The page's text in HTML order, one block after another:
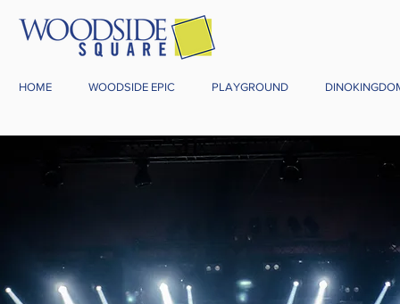
HOME WOODSIDE EPIC PLAYGROUND